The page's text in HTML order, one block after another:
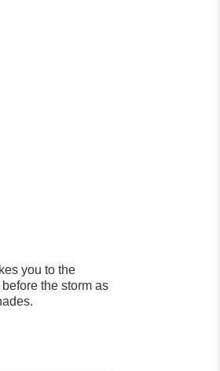
you to the
the storm as